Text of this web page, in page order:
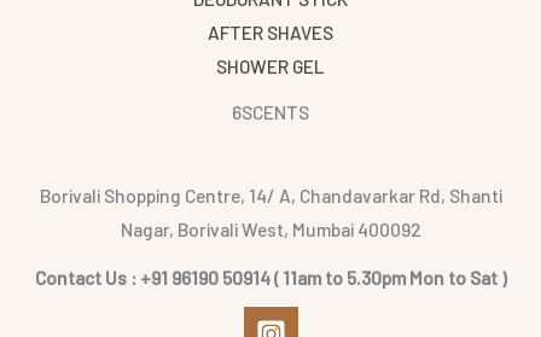
AFTER SHAVES
SHOWER GEL
6SCENTS
Borivali Shopping Centre, 14/ A, Chandavarkar Rd, Shanti
Nagar, Borivali West, Mumbai 400092
Contact Us : +91 96190 50914 ( 11am to 5.30pm Mon to Sat )